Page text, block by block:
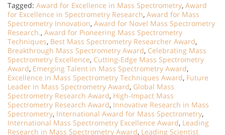
Tagged: Award for Excellence in Mass Spectrometry, Award
for Excellence in Spectrometry Research, Award for Mass
Spectrometry Innovation, Award for Novel Mass Spectrometry
Research., Award for Pioneering Mass Spectrometry
Techniques, Best Mass Spectrometry Researcher Award,
Breakthrough Mass Spectrometry Award, Celebrating Mass
Spectrometry Excellence, Cutting-Edge Mass Spectrometry
Award, Emerging Talent in Mass Spectrometry Award,
Excellence in Mass Spectrometry Techniques Award, Future
Leader in Mass Spectrometry Award, Global Mass
Spectrometry Research Award, High-Impact Mass
Spectrometry Research Award, Innovative Research in Mass
Spectrometry, International Award for Mass Spectrometry,
International Mass Spectrometry Excellence Award, Leading
Research in Mass Spectrometry Award, Leading Scientist